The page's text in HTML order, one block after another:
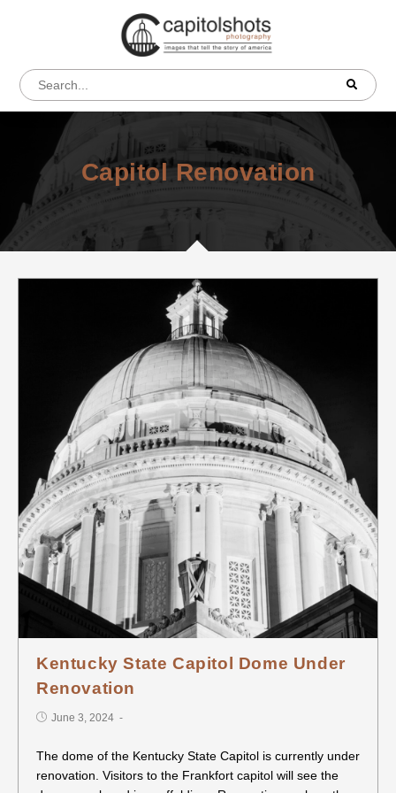
Capitol Renovation
Kentucky State Capitol Dome Under
Renovation
June 3, 2024
The dome of the Kentucky State Capitol is currently under
renovation. Visitors to the Frankfort capitol will see the